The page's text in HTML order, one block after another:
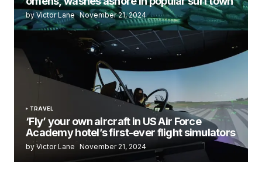
by Victor Lane November 21, 2024
TRAVEL
‘Fly’ your own aircraft in US Air Force
Academy hotel’s first-ever flight simulators
by Victor Lane November 21, 2024